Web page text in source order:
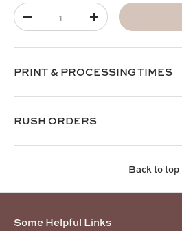
Qty
-
+
PRINT & PROCESSING TIMES
RUSH ORDERS
Back to top
Some Helpful Links